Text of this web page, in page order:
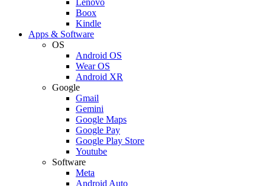
Boox
Kindle
Apps & Software
OS
Android OS
Wear OS
Android XR
Google
Gmail
Gemini
Google Maps
Google Pay
Google Play Store
Youtube
Software
Meta
Android Auto